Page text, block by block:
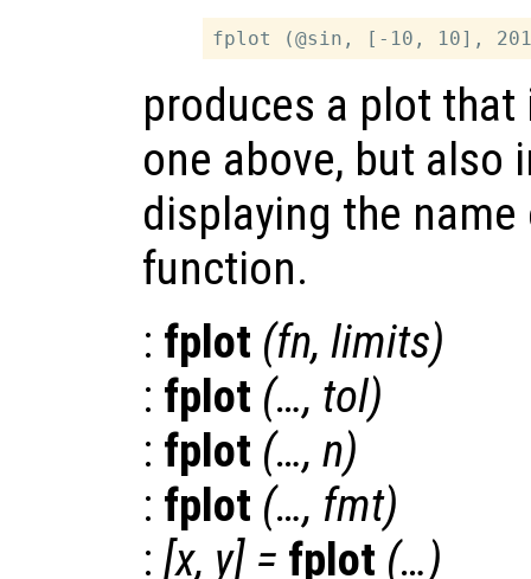
produces a plot
one above, but also
displaying the
function.
: fplot (fn, limits)
: fplot (…, tol)
: fplot (…, n)
: fplot (…, fmt)
: [x, y] = fplot (…)